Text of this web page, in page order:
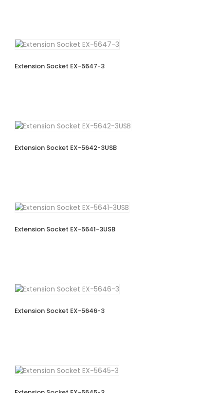
Extension Socket EX-5647-3
Extension Socket EX-5642-3USB
Extension Socket EX-5641-3USB
Extension Socket EX-5646-3